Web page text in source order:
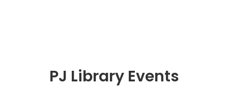
PJ Library Events